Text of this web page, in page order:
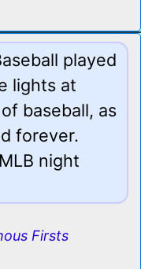
played
lights at
baseball, as
forever.
night
Firsts